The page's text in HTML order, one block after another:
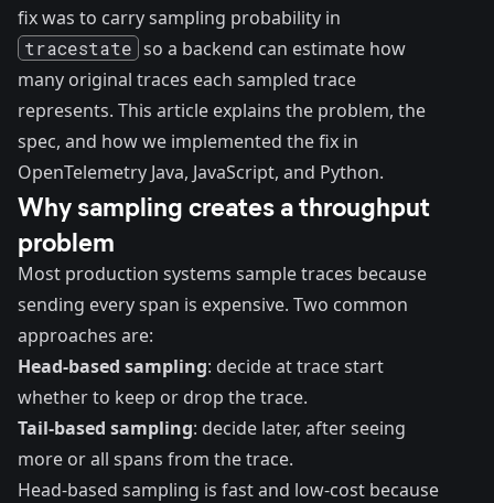
fix was to carry sampling probability in
tracestate so a backend can estimate how
many original traces each sampled trace
represents. This article explains the problem, the
spec, and how we implemented the fix in
OpenTelemetry Java, JavaScript, and Python.
Why sampling creates a throughput
problem
Most production systems sample traces because
sending every span is expensive. Two common
approaches are:
Head-based sampling: decide at trace start
whether to keep or drop the trace.
Tail-based sampling: decide later, after seeing
more or all spans from the trace.
Head-based sampling is fast and low-cost because